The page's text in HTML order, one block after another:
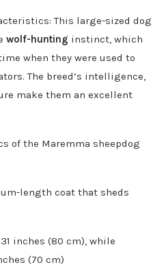
This large-sized dog
wolf-hunting instinct, which
when they were used to
The breed’s intelligence,
make them an excellent
of the Maremma sheepdog
length coat that sheds
inches (80 cm), while
(70 cm)